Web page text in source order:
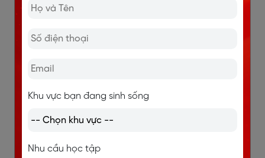
Chicualacuala district near the Limpopo river
People depended on the forest to provide
ensure the supply of water
Most of the work organised by farmer’s
Khu vực bạn đang sinh sống
Nhu cầu học tập